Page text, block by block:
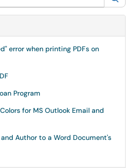
error when printing PDFs on
Program
for MS Outlook Email and
Author to a Word Document's